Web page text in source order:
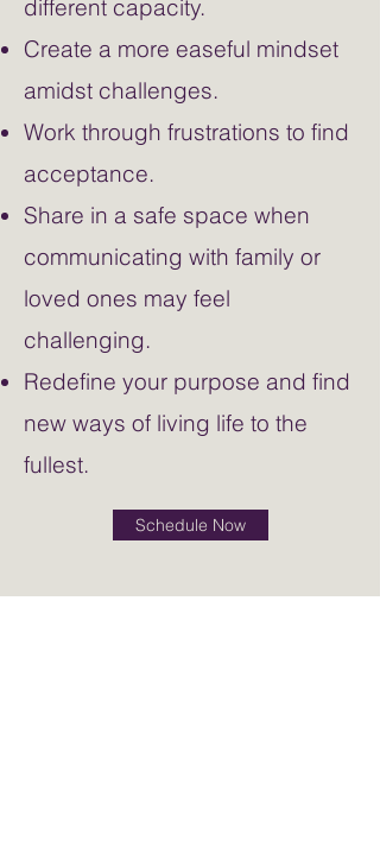
different capacity.
Create a more easeful mindset
amidst challenges.
Work through frustrations to find
acceptance.
Share in a safe space when
communicating with family or
loved ones may feel
challenging.
Redefine your purpose and find
new ways of living life to the
fullest.
Schedule Now